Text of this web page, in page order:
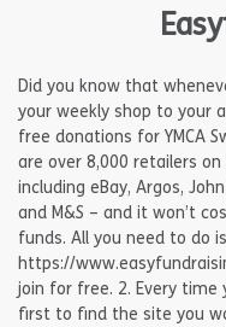
Did you know that
your weekly shop to your
free donations for YMCA
are over 8,000 retailers
including eBay, Argos,
and M&S – and it won’t
funds. All you need to do
https://
join for free. 2. Every time
first to find the site you